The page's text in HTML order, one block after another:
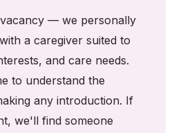
— we personally
a caregiver suited to
and care needs.
to understand the
any introduction. If
we'll find someone